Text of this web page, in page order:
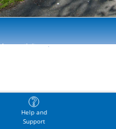
Help and
Support
Accessibility